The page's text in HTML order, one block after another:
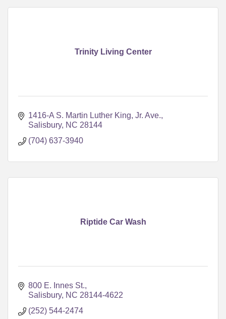
Trinity Living Center
1416-A S. Martin Luther King, Jr. Ave.
Salisbury NC 28144
(704) 637-3940
Riptide Car Wash
800 E. Innes St.
Salisbury NC 28144-4622
(252) 544-2474